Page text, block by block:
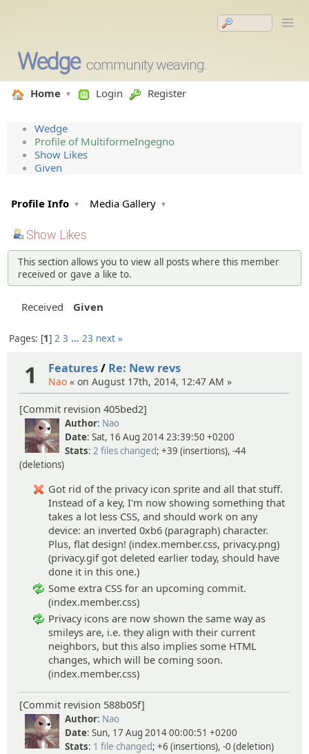
Wedge community weaving.
Home Login Register
Wedge
Profile of MultiformeIngegno
Show Likes
Given
Profile Info Media Gallery
Show Likes
This section allows you to view all posts where this member
received or gave a like to.
Received Given
Pages: 1 2 3 … 23 next »
1 Features/ Re: New revs
Nao « on August 17th, 2014, 12:47 AM »
[Commit revision 405bed2]
Author: Nao
Date: Sat, 16 Aug 2014 23:39:50 +0200
Stats: 2 files changed; +39 (insertions), -44
(deletions)
Got rid of the privacy icon sprite and all that stuff.
Instead of a key, I'm now showing something that
takes a lot less CSS, and should work on any
device: an inverted 0xb6 (paragraph) character.
Plus, flat design! (index.member.css, privacy.png)
(privacy.gif got deleted earlier today, should have
done it in this one.)
Some extra CSS for an upcoming commit.
(index.member.css)
Privacy icons are now shown the same way as
smileys are, i.e. they align with their current
neighbors, but this also implies some HTML
changes, which will be coming soon.
(index.member.css)
[Commit revision 588b05f]
Author: Nao
Date: Sun, 17 Aug 2014 00:00:51 +0200
Stats: 1 file changed; +6 (insertions), -0 (deletion)